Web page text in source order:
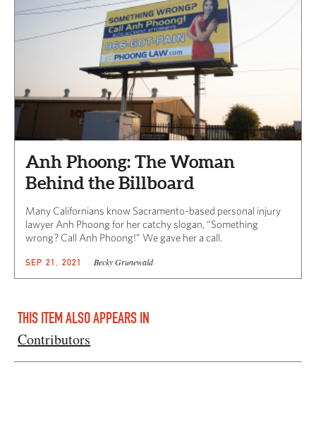
Anh Phoong: The Woman
Behind the Billboard
Many Californians know Sacramento-based personal injury
lawyer Anh Phoong for her catchy slogan, “Something
wrong? Call Anh Phoong!” We gave her a call.
SEP 21, 2021 Becky Grunewald
THIS ITEM ALSO APPEARS IN
Contributors